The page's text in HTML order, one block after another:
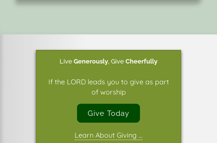
Live Generously Give Cheerfully
If the LORD leads you to give as part
of worship
Give Today
Learn About Giving …